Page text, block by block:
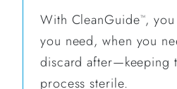
With CleanGuide™,
you need, when you
discard after—keeping
process sterile.